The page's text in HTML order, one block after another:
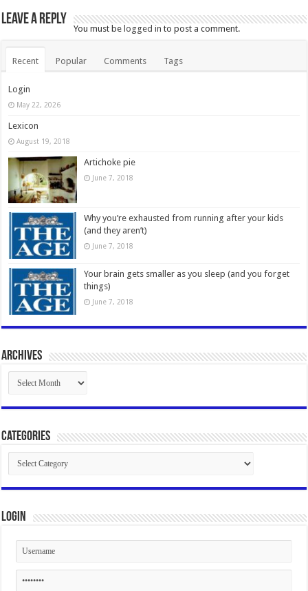
Leave a Reply
You must belogged in to post a comment.
Recent Popular Comments Tags
Login
May 22, 2026
Lexicon
August 19, 2018
Artichoke pie
June 7, 2018
Why you’re exhausted from running after your kids
(and they aren’t)
June 7, 2018
Your brain gets smaller as you sleep (and you forget
things)
June 7, 2018
Archives
Archives
Categories
Categories
Login